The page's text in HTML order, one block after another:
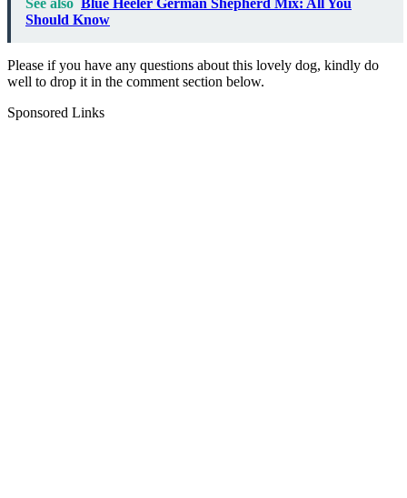
Should Know
Please if you have any questions about this lovely dog, kindly do
well to drop it in the comment section below.
Sponsored Links